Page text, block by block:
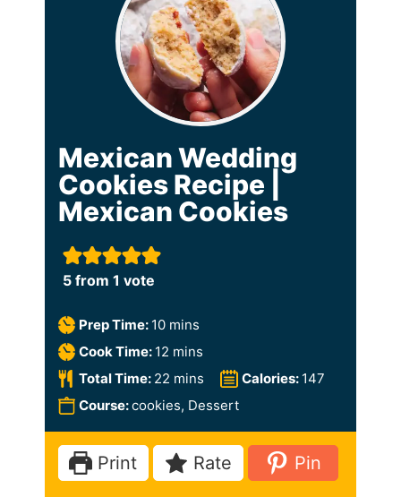
Mexican Wedding
Cookies Recipe |
Mexican Cookies
5from 1 vote
Prep Time: 10m
i
n
u
e
s
mins
Cook Time: 12 m
i
n
e
mins
Total Time: 22 m
i
n
u
t
mins Calories: 147
Course:cookies, Dessert
Print Rate Pin